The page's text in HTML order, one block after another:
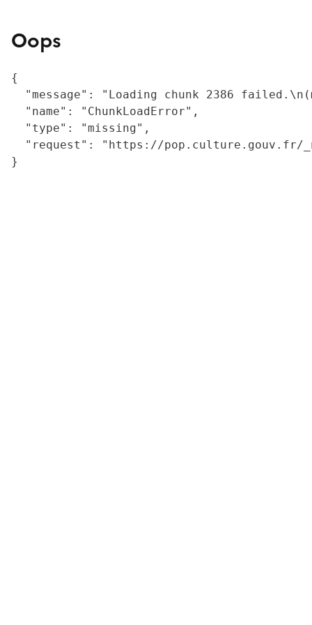
Oops
{
"message": "Loading chunk 2386
  "name": "ChunkLoadError",
  "type": "missing",
"request": "https://
}